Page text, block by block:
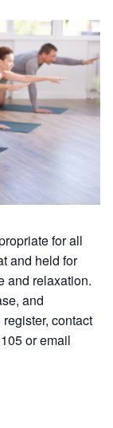
for all
and held for
and relaxation.
and
contact
or email